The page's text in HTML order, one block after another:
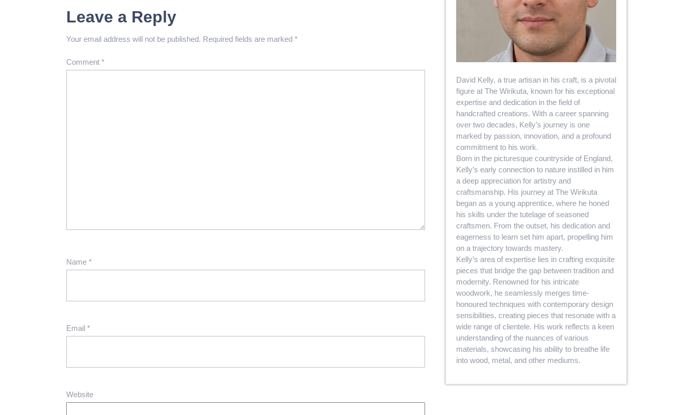
Leave a Reply
Your email address will not be published. Required fields are marked *
Comment *
Name *
Email *
Website
David Kelly, a true artisan in his craft, is a pivotal
figure at The Wirikuta, known for his exceptional
expertise and dedication in the field of
handcrafted creations. With a career spanning
over two decades, Kelly’s journey is one
marked by passion, innovation, and a profound
commitment to his work.
Born in the picturesque countryside of England,
Kelly’s early connection to nature instilled in him
a deep appreciation for artistry and
craftsmanship. His journey at The Wirikuta
began as a young apprentice, where he honed
his skills under the tutelage of seasoned
craftsmen. From the outset, his dedication and
eagerness to learn set him apart, propelling him
on a trajectory towards mastery.
Kelly’s area of expertise lies in crafting exquisite
pieces that bridge the gap between tradition and
modernity. Renowned for his intricate
woodwork, he seamlessly merges time-
honoured techniques with contemporary design
sensibilities, creating pieces that resonate with a
wide range of clientele. His work reflects a keen
understanding of the nuances of various
materials, showcasing his ability to breathe life
into wood, metal, and other mediums.